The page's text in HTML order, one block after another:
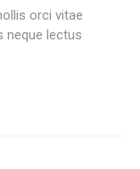
orci vitae
neque lectus